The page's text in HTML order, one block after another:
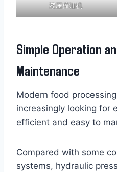
液压榨油机
Simple Operation
Maintenance
Modern food
increasingly looking for
efficient and easy to
Compared with some
systems, hydraulic